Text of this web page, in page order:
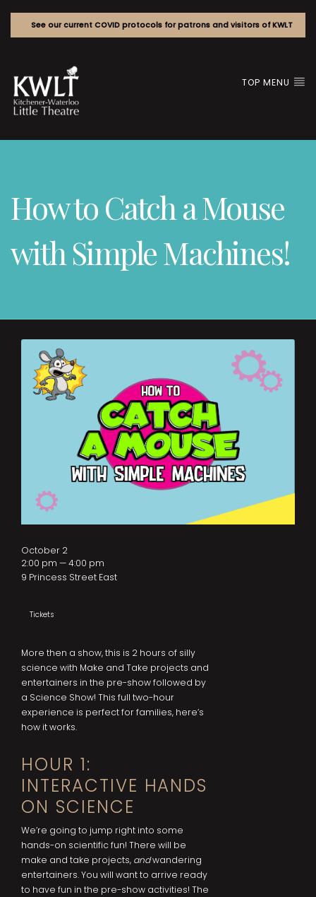
See our current COVID protocols for patrons and visitors of KWLT
TOP MENU
How to Catch a Mouse
with Simple Machines!
More then a show, this is 2 hours of silly
science with Make and Take projects and
entertainers in the pre-show followed by
a Science Show! This full two-hour
experience is perfect for families, here’s
how it works.
HOUR 1:
INTERACTIVE HANDS
ON SCIENCE
We’re going to jump right into some
hands-on scientific fun! There will be
make and take projects, andwandering
entertainers. You will want to arrive ready
to have fun in the pre-show activities! The
October 2
2:00 pm — 4:00 pm
9 Princess Street East
Tickets